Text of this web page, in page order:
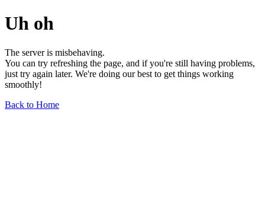
Uh oh
The server is misbehaving.
You can try refreshing the page, and if you're still having problems,
just try again later. We're doing our best to get things working
smoothly!
Back to Home